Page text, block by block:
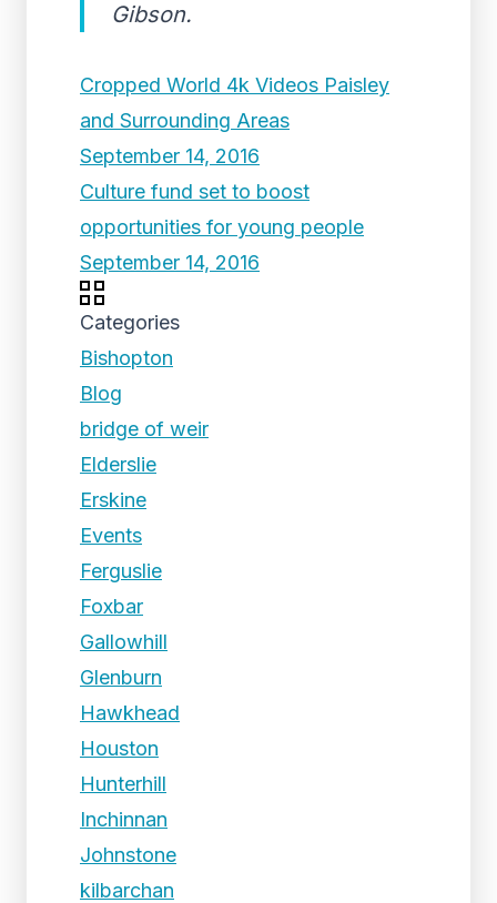
Gibson.
Cropped World 4k Videos Paisley
and Surrounding Areas
September 14, 2016
Culture fund set to boost
opportunities for young people
September 14, 2016
Categories
Bishopton
Blog
bridge of weir
Elderslie
Erskine
Events
Ferguslie
Foxbar
Gallowhill
Glenburn
Hawkhead
Houston
Hunterhill
Inchinnan
Johnstone
kilbarchan